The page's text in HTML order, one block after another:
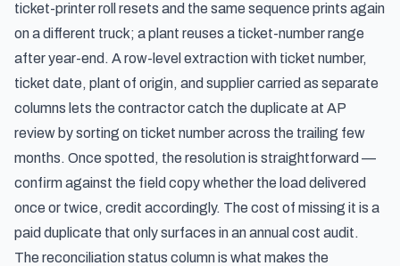
ticket-printer roll resets and the same sequence prints again
on a different truck; a plant reuses a ticket-number range
after year-end. A row-level extraction with ticket number,
ticket date, plant of origin, and supplier carried as separate
columns lets the contractor catch the duplicate at AP
review by sorting on ticket number across the trailing few
months. Once spotted, the resolution is straightforward —
confirm against the field copy whether the load delivered
once or twice, credit accordingly. The cost of missing it is a
paid duplicate that only surfaces in an annual cost audit.
The reconciliation status column is what makes the